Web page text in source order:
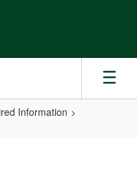
Information